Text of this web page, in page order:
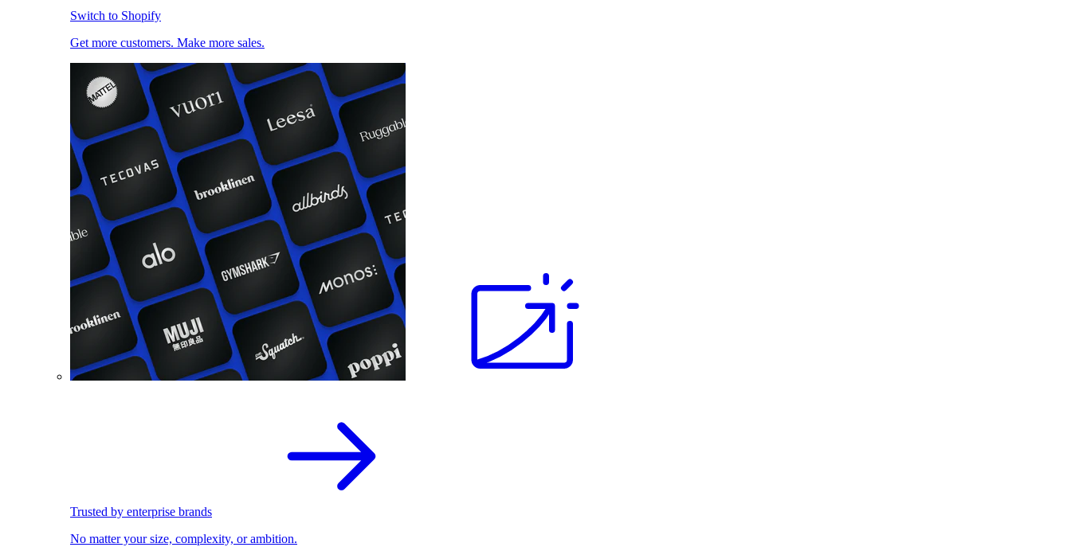
Switch to Shopify
Get more customers. Make more sales.
Trusted by enterprise brands
No matter your size, complexity, or ambition.